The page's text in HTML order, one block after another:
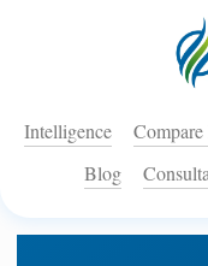
Intelligence
Blog